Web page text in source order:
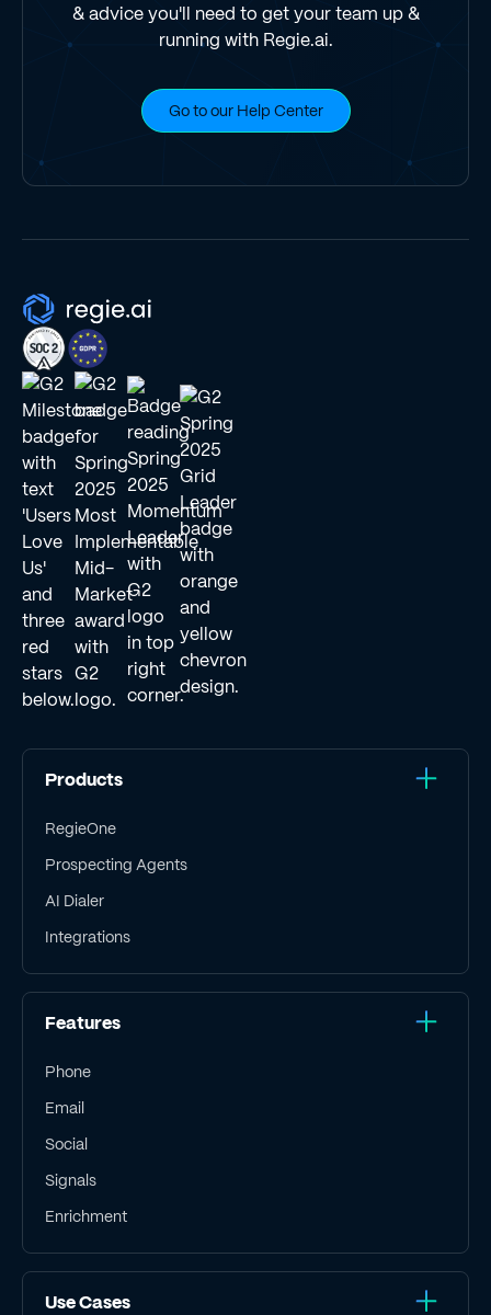
& advice you'll need to get your team up &
running with Regie.ai.
Go to our Help Center
Products
RegieOne
Prospecting Agents
AI Dialer
Integrations
Features
Phone
Email
Social
Signals
Enrichment
Use Cases